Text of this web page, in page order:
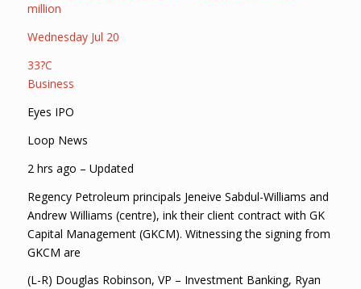
million
Wednesday Jul 20
33?C
Business
Eyes IPO
Loop News
2 hrs ago – Updated
Regency Petroleum principals Jeneive Sabdul-Williams and
Andrew Williams (centre), ink their client contract with GK
Capital Management (GKCM). Witnessing the signing from
GKCM are
(L-R) Douglas Robinson, VP – Investment Banking, Ryan